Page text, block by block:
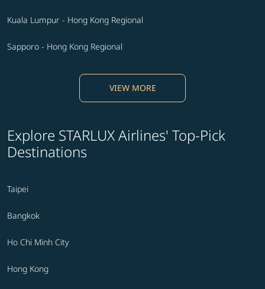
Kuala Lumpur - Hong Kong Regional
Sapporo - Hong Kong Regional
VIEW MORE
Explore STARLUX Airlines' Top-Pick
Destinations
Taipei
Bangkok
Ho Chi Minh City
Hong Kong